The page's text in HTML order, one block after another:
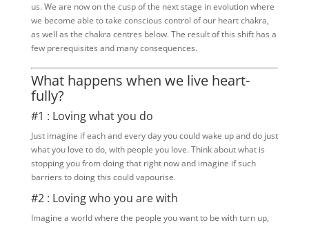
us. We are now on the cusp of the next stage in evolution where
we become able to take conscious control of our heart chakra,
as well as the chakra centres below. The result of this shift has a
few prerequisites and many consequences.
What happens when we live heart-
fully?
#1 : Loving what you do
Just imagine if each and every day you could wake up and do just
what you love to do, with people you love. Think about what is
stopping you from doing that right now and imagine if such
barriers to doing this could vapourise.
#2 : Loving who you are with
Imagine a world where the people you want to be with turn up,